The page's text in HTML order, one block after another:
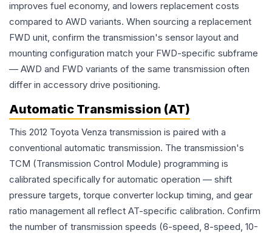
improves fuel economy, and lowers replacement costs
compared to AWD variants. When sourcing a replacement
FWD unit, confirm the transmission's sensor layout and
mounting configuration match your FWD-specific subframe
— AWD and FWD variants of the same transmission often
differ in accessory drive positioning.
Automatic Transmission (AT)
This 2012 Toyota Venza transmission is paired with a
conventional automatic transmission. The transmission's
TCM (Transmission Control Module) programming is
calibrated specifically for automatic operation — shift
pressure targets, torque converter lockup timing, and gear
ratio management all reflect AT-specific calibration. Confirm
the number of transmission speeds (6-speed, 8-speed, 10-